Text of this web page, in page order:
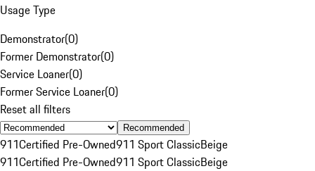
Usage Type
Demonstrator(0)
Former Demonstrator(0)
Service Loaner(0)
Former Service Loaner(0)
Reset all filters
Recommended
911Certified Pre-Owned911 Sport ClassicBeige
911Certified Pre-Owned911 Sport ClassicBeige